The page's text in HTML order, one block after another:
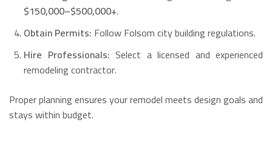
$150,000–$500,000+.
Obtain Permits: Follow Folsom city building regulations.
Hire Professionals: Select a licensed and experienced
remodeling contractor.
Proper planning ensures your remodel meets design goals and
stays within budget.